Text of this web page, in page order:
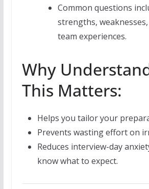
Common questions
strengths,
team experiences.
Why
This Matters:
Helps you tailor your
Prevents wasting effort on
Reduces interview-day
know what to expect.